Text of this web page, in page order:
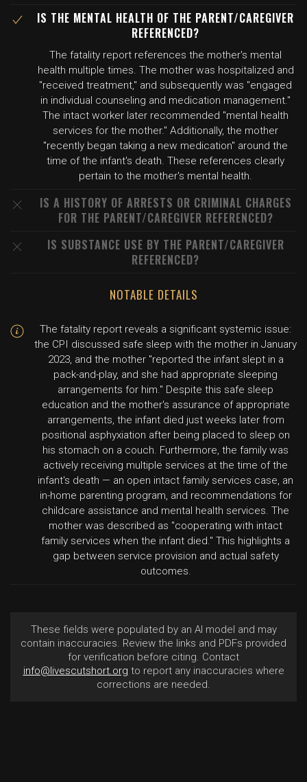
IS THE MENTAL HEALTH OF THE PARENT/CAREGIVER
REFERENCED?
The fatality report references the mother's mental
health multiple times. The mother was hospitalized and
"received treatment," and subsequently was "engaged
in individual counseling and medication management."
The intact worker later recommended "mental health
services for the mother." Additionally, the mother
"recently began taking a new medication" around the
time of the infant's death. These references clearly
pertain to the mother's mental health.
IS A HISTORY OF ARRESTS OR CRIMINAL CHARGES
FOR THE PARENT/CAREGIVER REFERENCED?
IS SUBSTANCE USE BY THE PARENT/CAREGIVER
REFERENCED?
NOTABLE DETAILS
The fatality report reveals a significant systemic issue:
the CPI discussed safe sleep with the mother in January
2023, and the mother "reported the infant slept in a
pack-and-play, and she had appropriate sleeping
arrangements for him." Despite this safe sleep
education and the mother's assurance of appropriate
arrangements, the infant died just weeks later from
positional asphyxiation after being placed to sleep on
his stomach on a couch. Furthermore, the family was
actively receiving multiple services at the time of the
infant's death — an open intact family services case, an
in-home parenting program, and recommendations for
childcare assistance and mental health services. The
mother was described as "cooperating with intact
family services when the infant died." This highlights a
gap between service provision and actual safety
outcomes.
These fields were populated by an AI model and may
contain inaccuracies. Review the links and PDFs provided
for verification before citing. Contact
info@livescutshort.org to report any inaccuracies where
corrections are needed.